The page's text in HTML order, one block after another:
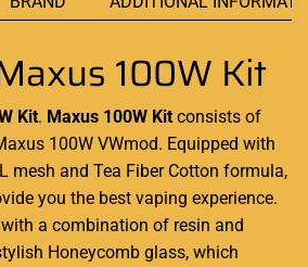
100W Kit
Kit. Maxus 100W Kit consists of
100W VWmod. Equipped with
mesh and Tea Fiber Cotton formula,
you the best vaping experience.
a combination of resin and
Honeycomb glass, which